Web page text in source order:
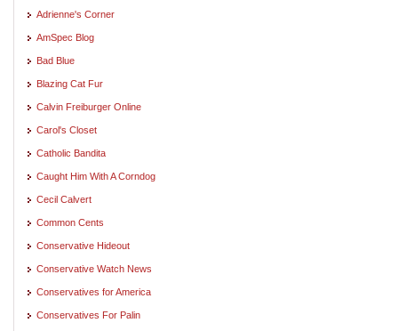
Adrienne's Corner
AmSpec Blog
Bad Blue
Blazing Cat Fur
Calvin Freiburger Online
Carol's Closet
Catholic Bandita
Caught Him With A Corndog
Cecil Calvert
Common Cents
Conservative Hideout
Conservative Watch News
Conservatives for America
Conservatives For Palin